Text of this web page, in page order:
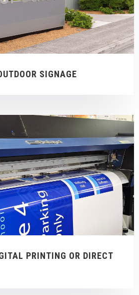
SIGNAGE
PRINTING OR DIRECT